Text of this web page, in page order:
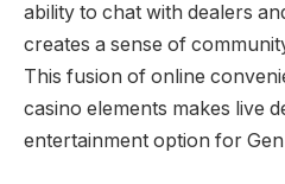
ability to chat with dealers
creates a sense of
This fusion of online
casino elements makes live
entertainment option for Gen